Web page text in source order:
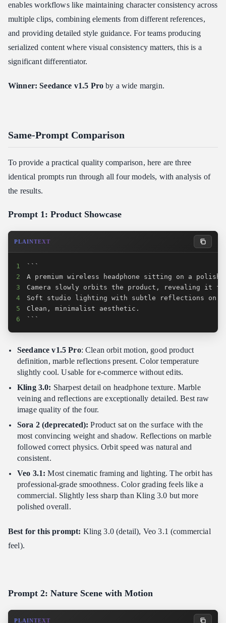
enables workflows like maintaining character consistency across
multiple clips, combining elements from different references,
and providing detailed style guidance. For teams producing
serialized content where visual consistency matters, this is a
significant differentiator.
Winner: Seedance v1.5 Pro by a wide margin.
Same-Prompt Comparison
To provide a practical quality comparison, here are three
identical prompts run through all four models, with analysis of
the results.
Prompt 1: Product Showcase
PLAINTEXT
1
2
3
4
5
6
```
Seedance v1.5 Pro: Clean orbit motion, good product
definition, marble reflections present. Color temperature
slightly cool. Usable for e-commerce without edits.
Kling 3.0: Sharpest detail on headphone texture. Marble
veining and reflections are exceptionally detailed. Best raw
image quality of the four.
Sora 2 (deprecated): Product sat on the surface with the
most convincing weight and shadow. Reflections on marble
followed correct physics. Orbit speed was natural and
consistent.
Veo 3.1: Most cinematic framing and lighting. The orbit has
professional-grade smoothness. Color grading feels like a
commercial. Slightly less sharp than Kling 3.0 but more
polished overall.
Best for this prompt: Kling 3.0 (detail), Veo 3.1 (commercial
feel).
Prompt 2: Nature Scene with Motion
PLAINTEXT